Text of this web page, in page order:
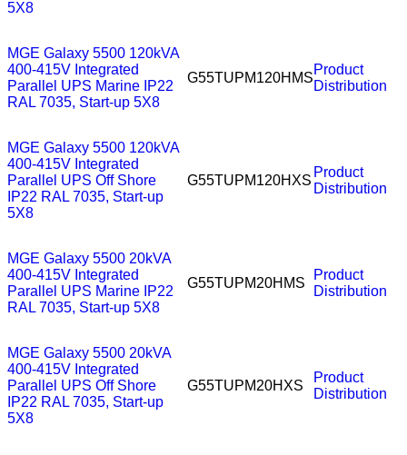
5X8
MGE Galaxy 5500 120kVA
400-415V Integrated
Parallel UPS Marine IP22
RAL 7035, Start-up 5X8
G55TUPM120HMS
Product
Distribution
MGE Galaxy 5500 120kVA
400-415V Integrated
Parallel UPS Off Shore
IP22 RAL 7035, Start-up
5X8
G55TUPM120HXS
Product
Distribution
MGE Galaxy 5500 20kVA
400-415V Integrated
Parallel UPS Marine IP22
RAL 7035, Start-up 5X8
G55TUPM20HMS
Product
Distribution
MGE Galaxy 5500 20kVA
400-415V Integrated
Parallel UPS Off Shore
IP22 RAL 7035, Start-up
5X8
G55TUPM20HXS
Product
Distribution